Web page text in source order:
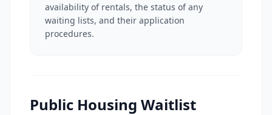
availability of rentals, the status of any
waiting lists, and their application
procedures.
Public Housing Waitlist